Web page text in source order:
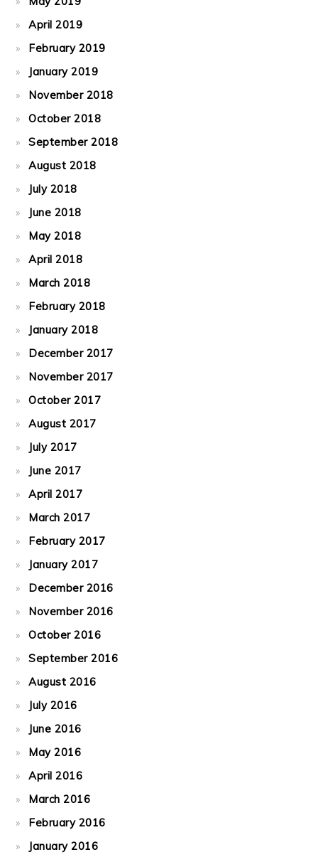
April 2019
February 2019
January 2019
November 2018
October 2018
September 2018
August 2018
July 2018
June 2018
May 2018
April 2018
March 2018
February 2018
January 2018
December 2017
November 2017
October 2017
August 2017
July 2017
June 2017
April 2017
March 2017
February 2017
January 2017
December 2016
November 2016
October 2016
September 2016
August 2016
July 2016
June 2016
May 2016
April 2016
March 2016
February 2016
January 2016